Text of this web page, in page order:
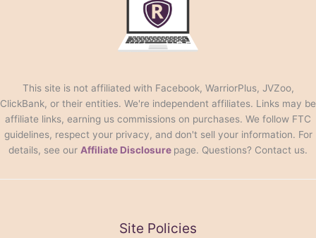
This site is not affiliated with Facebook, WarriorPlus, JVZoo,
ClickBank, or their entities. We're independent affiliates. Links may be
affiliate links, earning us commissions on purchases. We follow FTC
guidelines, respect your privacy, and don't sell your information. For
details, see our Affiliate Disclosure page. Questions? Contact us.
Site Policies